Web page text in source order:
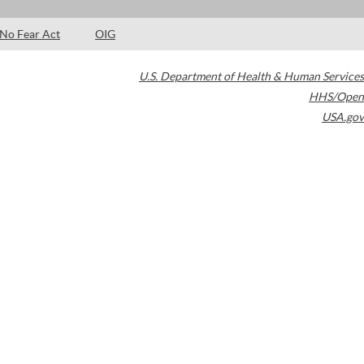
No Fear Act OIG
U.S. Department of Health & Human Services
HHS/Open
USA.gov